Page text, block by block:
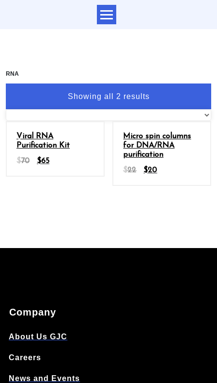
RNA
Showing all 2 results
Sale
Viral RNA
Purification Kit
$70 $65
Sale
Micro spin columns
for DNA/RNA
purification
$22 $20
Company
About Us GJC
Careers
News and Events